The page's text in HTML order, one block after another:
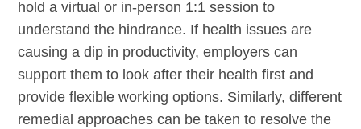
hold a virtual or in-person 1:1 session to
understand the hindrance. If health issues are
causing a dip in productivity, employers can
support them to look after their health first and
provide flexible working options. Similarly, different
remedial approaches can be taken to resolve the